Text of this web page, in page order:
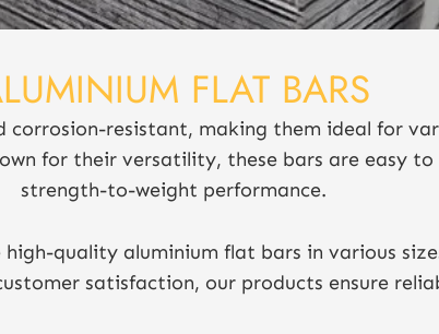
FLAT BARS
resistant, making them ideal for
for their versatility, these bars are easy
strength-to-weight performance.
quality aluminium flat bars in various
satisfaction, our products ensure